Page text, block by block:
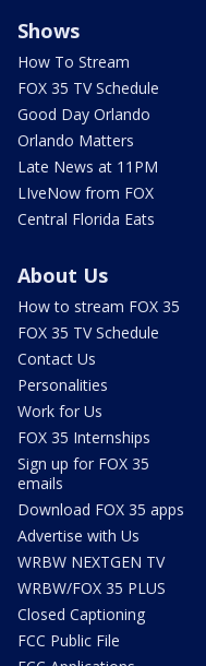
Shows
How To Stream
FOX 35 TV Schedule
Good Day Orlando
Orlando Matters
Late News at 11PM
LIveNow from FOX
Central Florida Eats
About Us
How to stream FOX 35
FOX 35 TV Schedule
Contact Us
Personalities
Work for Us
FOX 35 Internships
Sign up for FOX 35
emails
Download FOX 35 apps
Advertise with Us
WRBW NEXTGEN TV
WRBW/FOX 35 PLUS
Closed Captioning
FCC Public File